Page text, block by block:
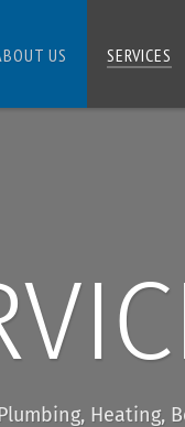
US SERVICES
Heating,